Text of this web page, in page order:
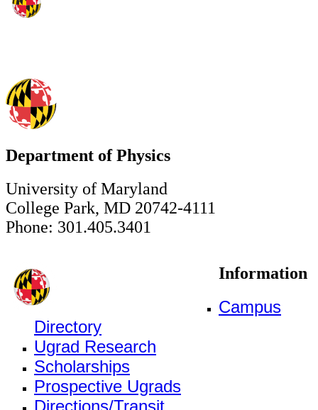
Department of Physics
University of Maryland
College Park, MD 20742-4111
Phone: 301.405.3401
Information
Campus
Directory
Ugrad Research
Scholarships
Prospective Ugrads
Directions/Transit